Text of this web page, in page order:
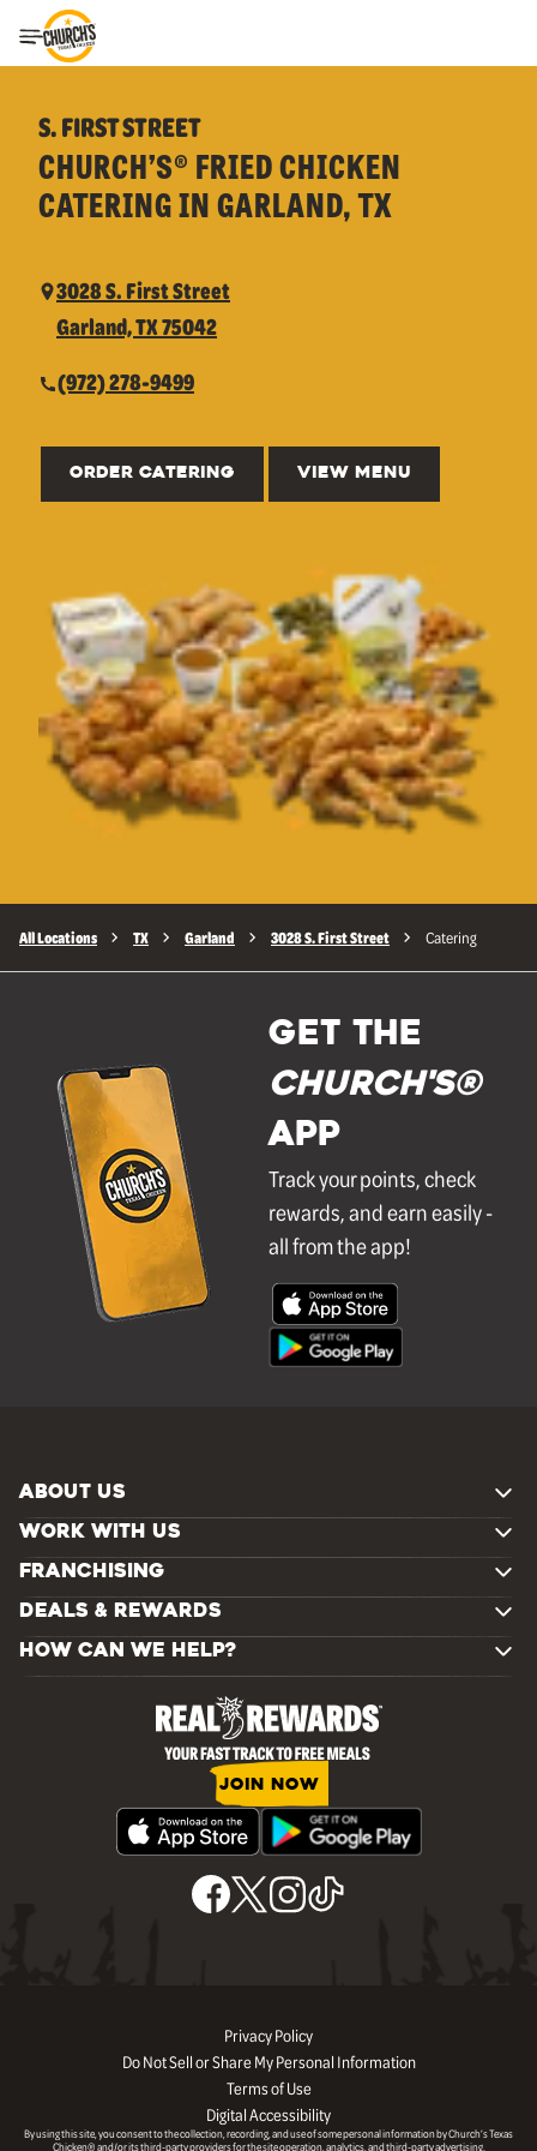
Toggle Header Menu
S. FIRST STREET
CHURCH’S® FRIED CHICKEN
CATERING IN GARLAND, TX
3028 S. First Street
Garland, TX 75042
(972) 278-9499
ORDER CATERING VIEW MENU
All Locations TX Garland 3028 S. First Street Catering
GET THE
Church's®
APP
Track your points, check
rewards, and earn easily -
all from the app!
ABOUT US
WORK WITH US
FRANCHISING
DEALS & REWARDS
HOW CAN WE HELP?
JOIN NOW
Privacy Policy
Do Not Sell or Share My Personal Information
Terms of Use
Digital Accessibility
By using this site, you consent to the collection, recording, and use of some personal information by Church’s Texas
Chicken® and/or its third-party providers for the site operation, analytics, and third-party advertising.